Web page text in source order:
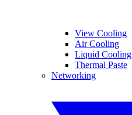
View Cooling
Air Cooling
Liquid Cooling
Thermal Paste
Networking